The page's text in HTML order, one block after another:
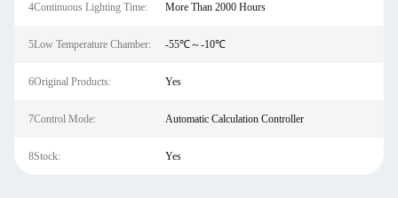
4Continuous Lighting Time: More Than 2000 Hours
5Low Temperature Chamber: -55℃～-10℃
6Original Products: Yes
7Control Mode: Automatic Calculation Controller
8Stock: Yes